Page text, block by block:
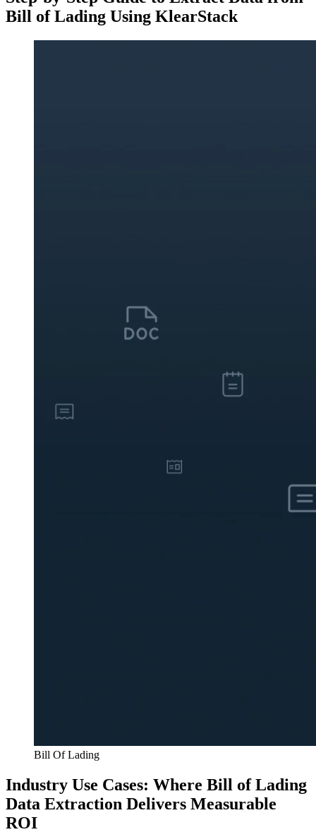
Bill of Lading Using KlearStack
Bill Of Lading
Industry Use Cases: Where Bill of Lading
Data Extraction Delivers Measurable
ROI